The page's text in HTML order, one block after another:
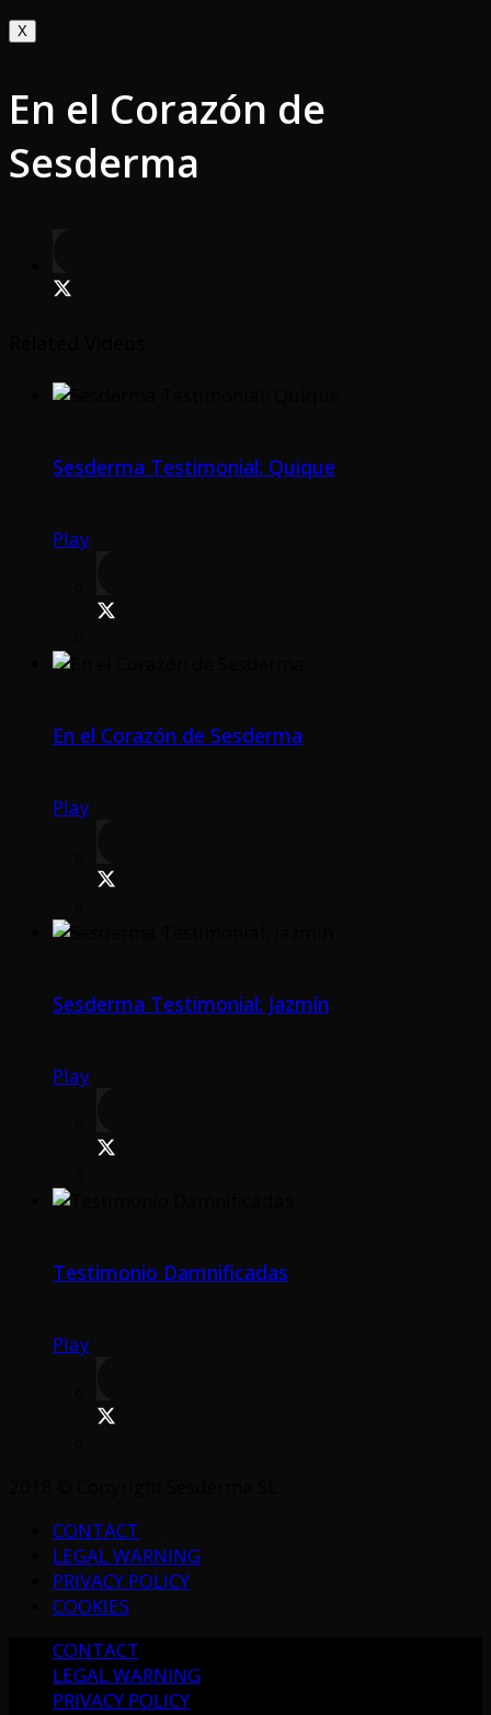
X
En el Corazón de
Sesderma
Sesderma Testimonial: Quique
Play
En el Corazón de Sesderma
Play
Sesderma Testimonial: Jazmín
Play
Testimonio Damnificadas
Play
CONTACT
LEGAL WARNING
PRIVACY POLICY
COOKIES
CONTACT
LEGAL WARNING
PRIVACY POLICY